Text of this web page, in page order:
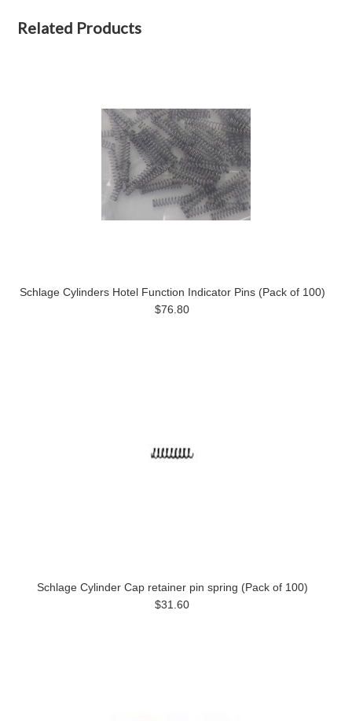
Related Products
Schlage Cylinders Hotel Function Indicator Pins (Pack of 100)
$76.80
Schlage Cylinder Cap retainer pin spring (Pack of 100)
$31.60